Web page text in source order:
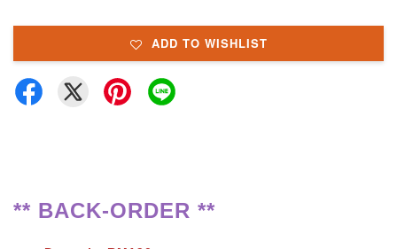
ADD TO WISHLIST
** BACK-ORDER **